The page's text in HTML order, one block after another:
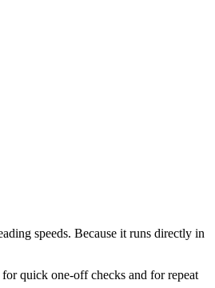
speeds. Because it runs directly in
quick one-off checks and for repeat